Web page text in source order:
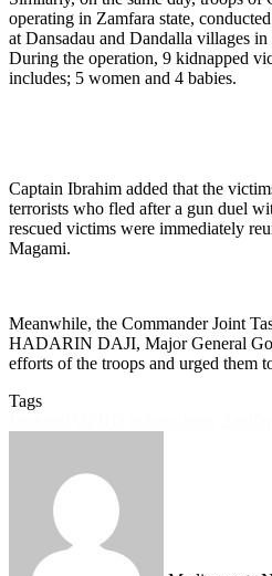
operating in Zamfara state,
at Dansadau and Dandalla villages
During the operation, 9 kidnapped
includes; 5 women and 4 babies.
Captain Ibrahim added that the
terrorists who fled after a gun duel
rescued victims were immediately
Magami.
Meanwhile, the Commander Joint
HADARIN DAJI, Major General
efforts of the troops and urged them
Tags